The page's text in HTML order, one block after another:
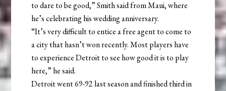
to dare to be good,” Smith said from Maui, where
he’s celebrating his wedding anniversary.
“It’s very difficult to entice a free agent to come to
a city that hasn’t won recently. Most players have
to experience Detroit to see how good it is to play
here,” he said.
Detroit went 69-92 last season and finished third in